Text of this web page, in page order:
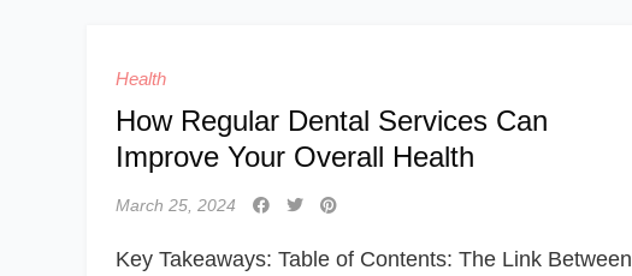
Health
How Regular Dental Services Can
Improve Your Overall Health
March 25, 2024
Key Takeaways: Table of Contents: The Link Between